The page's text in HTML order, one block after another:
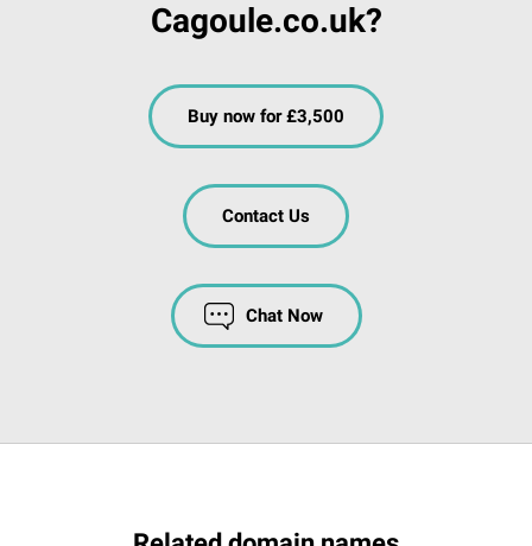
Cagoule.co.uk?
Buy now for £3,500
Contact Us
Chat Now